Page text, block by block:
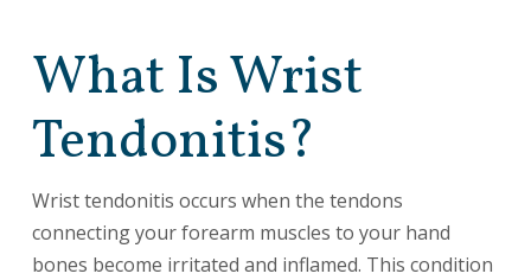
What Is Wrist
Tendonitis?
Wrist tendonitis occurs when the tendons
connecting your forearm muscles to your hand
bones become irritated and inflamed. This condition